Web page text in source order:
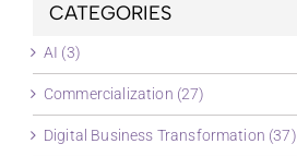
CATEGORIES
AI (3)
Commercialization (27)
Digital Business Transformation (37)